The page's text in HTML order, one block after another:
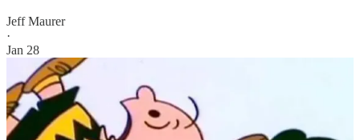
Jeff Maurer
·
Jan 28